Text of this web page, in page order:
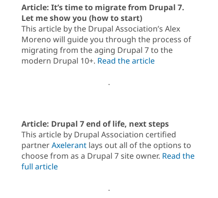
Article: It’s time to migrate from Drupal 7.
Let me show you (how to start)
This article by the Drupal Association’s Alex
Moreno will guide you through the process of
migrating from the aging Drupal 7 to the
modern Drupal 10+. Read the article
.
Article: Drupal 7 end of life, next steps
This article by Drupal Association certified
partnerAxelerantlays out all of the options to
choose from as a Drupal 7 site owner. Read the
full article
.